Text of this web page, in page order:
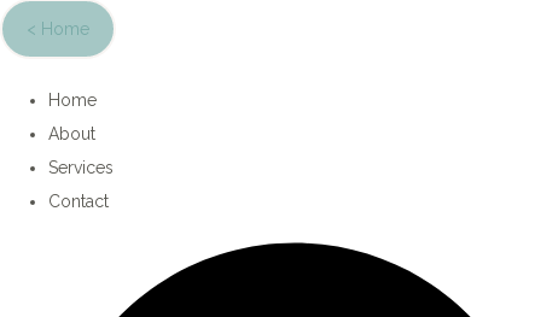
< Home
Home
About
Services
Contact